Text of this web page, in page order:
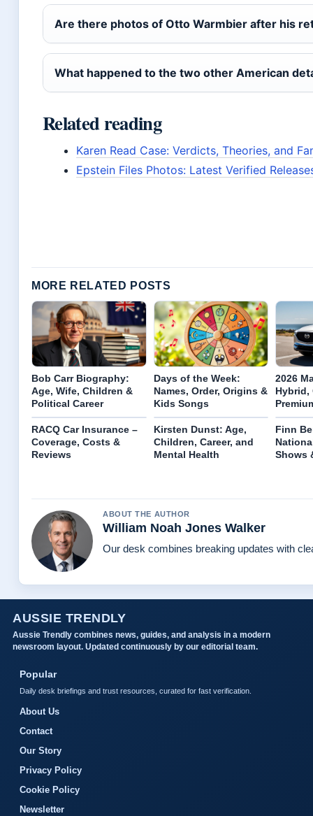
Are there photos of Otto Warmbier after his
What happened to the two other American
Related reading
Karen Read Case: Verdicts, Theories, and
Epstein Files Photos: Latest Verified
MORE RELATED POSTS
Bob Carr Biography:
Age, Wife, Children &
Political Career
Days of the Week:
Names, Order, Origins &
Kids Songs
2026
Hybrid,
RACQ Car Insurance –
Coverage, Costs &
Reviews
Kirsten Dunst: Age,
Children, Career, and
Mental Health
Finn
Shows
ABOUT THE AUTHOR
William Noah Jones Walker
Our desk combines breaking updates with
AUSSIE TRENDLY
Aussie Trendly combines news, guides, and analysis in a modern
newsroom layout. Updated continuously by our editorial team.
Popular
Daily desk briefings and trust resources, curated for fast verification.
About Us
Contact
Our Story
Privacy Policy
Cookie Policy
Newsletter